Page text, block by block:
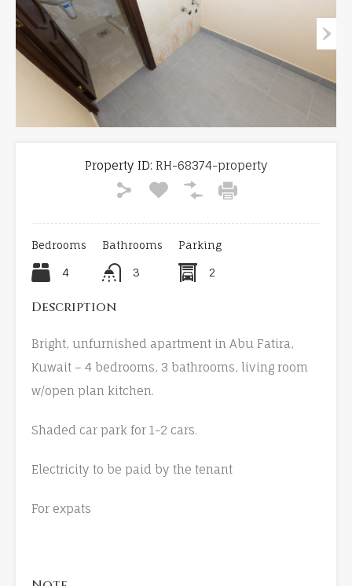
Property ID: RH-68374-property
Bedrooms
4
Bathrooms
3
Parking
2
Description
Bright, unfurnished apartment in Abu Fatira,
Kuwait – 4 bedrooms, 3 bathrooms, living room
w/open plan kitchen.
Shaded car park for 1-2 cars.
Electricity to be paid by the tenant
For expats